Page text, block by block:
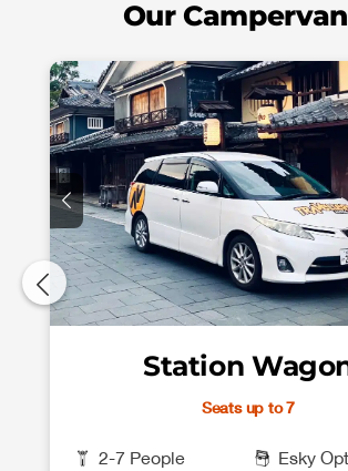
Our
Station
Seats up to 7
2-7 People
Esky